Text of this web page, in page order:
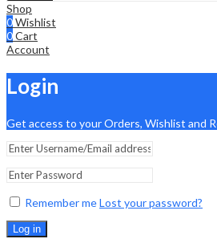
Shop
0Wishlist
0Cart
Account
Login
Get access to your Orders, Wishlist and
Remember meLost your password?
Log in